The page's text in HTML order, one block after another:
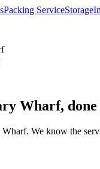
Packing ServiceStorage
Wharf,
We know the